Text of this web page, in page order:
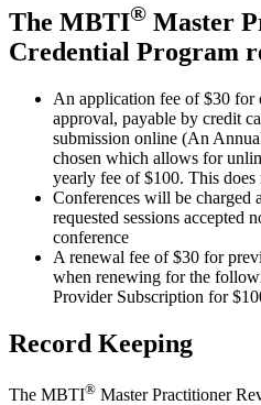
The MBTI® Master
Credential Program
An application fee of $30 for
approval, payable by credit
submission online (An
chosen which allows for
yearly fee of $100. This
Conferences will be charged
requested sessions accepted
conference
A renewal fee of $30 for
when renewing for the
Provider Subscription for
Record Keeping
The MBTI® Master Practitioner